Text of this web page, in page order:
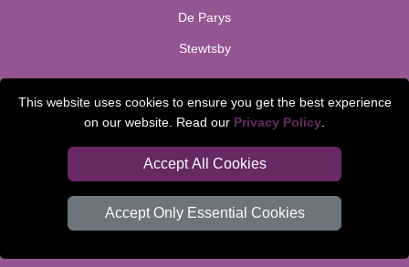
This website uses cookies to ensure you get the best experience
on our website. Read our Privacy Policy
Accept All Cookies
Accept Only Essential Cookies
De Parys
Stewtsby
Check Availability
Van Size Calclulator
Inventory List